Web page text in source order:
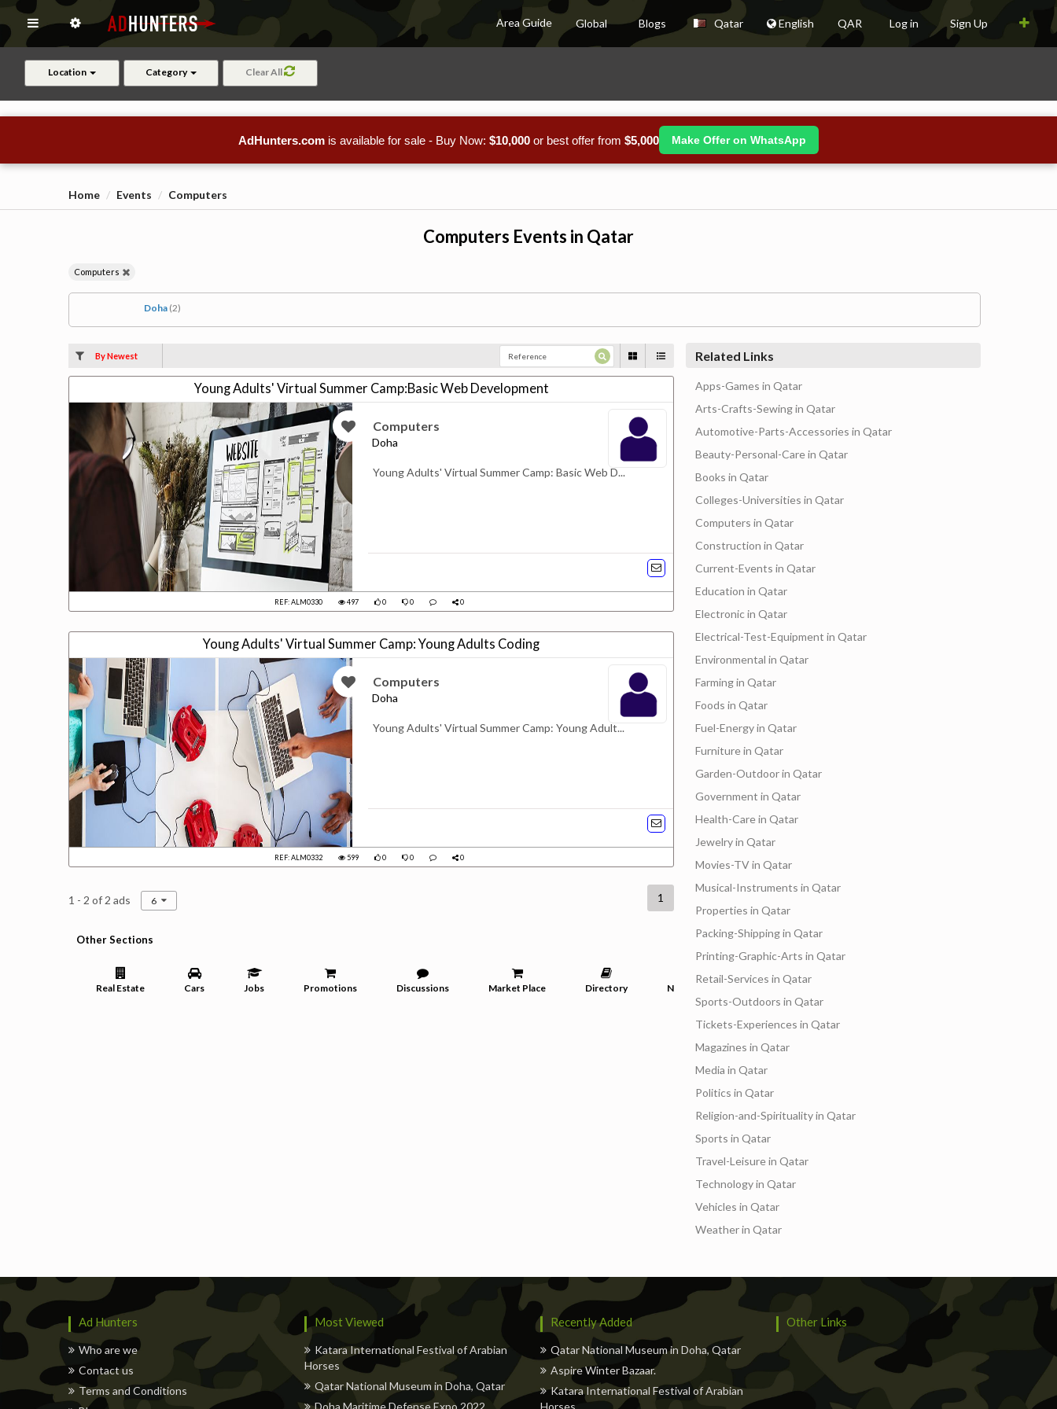
Area Guide Global Blogs Qatar English QAR Log in Sign Up
Location Category Clear All
AdHunters.com is available for sale - Buy Now: $10,000 or best offer from $5,000 Make Offer on WhatsApp
Home Events Computers
Computers Events in Qatar
Computers
Doha (2)
By Newest
Young Adults' Virtual Summer Camp:Basic Web Development
Computers
Doha
Young Adults' Virtual Summer Camp: Basic Web D...
REF: ALM0330 497 0 0 0
Young Adults' Virtual Summer Camp: Young Adults Coding
Computers
Doha
Young Adults' Virtual Summer Camp: Young Adult...
REF: ALM0332 599 0 0 0
1
1 - 2 of 2 ads 6
Other Sections
Real Estate Cars Jobs Promotions Discussions Market Place Directory News
Related Links
Apps-Games in Qatar
Arts-Crafts-Sewing in Qatar
Automotive-Parts-Accessories in Qatar
Beauty-Personal-Care in Qatar
Books in Qatar
Colleges-Universities in Qatar
Computers in Qatar
Construction in Qatar
Current-Events in Qatar
Education in Qatar
Electronic in Qatar
Electrical-Test-Equipment in Qatar
Environmental in Qatar
Farming in Qatar
Foods in Qatar
Fuel-Energy in Qatar
Furniture in Qatar
Garden-Outdoor in Qatar
Government in Qatar
Health-Care in Qatar
Jewelry in Qatar
Movies-TV in Qatar
Musical-Instruments in Qatar
Properties in Qatar
Packing-Shipping in Qatar
Printing-Graphic-Arts in Qatar
Retail-Services in Qatar
Sports-Outdoors in Qatar
Tickets-Experiences in Qatar
Magazines in Qatar
Media in Qatar
Politics in Qatar
Religion-and-Spirituality in Qatar
Sports in Qatar
Travel-Leisure in Qatar
Technology in Qatar
Vehicles in Qatar
Weather in Qatar
Ad Hunters
Who are we
Contact us
Terms and Conditions
Most Viewed
Katara International Festival of Arabian
Horses
Qatar National Museum in Doha, Qatar
Doha Maritime Defense Expo 2022
Recently Added
Qatar National Museum in Doha, Qatar
Aspire Winter Bazaar.
Katara International Festival of Arabian
Horses
Other Links